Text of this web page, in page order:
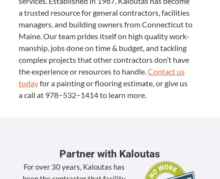
a trust­ed resource for gen­er­al con­trac­tors, facil­i­ties
man­agers, and build­ing own­ers from Con­necti­cut to
Maine. Our team prides itself on high qual­i­ty work­
man­ship, jobs done on time& bud­get, and tack­ling
com­plex projects that oth­er con­trac­tors don’t have
the expe­ri­ence or resources to han­dle.Con­tact us
todayfor a paint­ing or floor­ing esti­mate, or give us
a call at 978−532−1414to learn more.
Partner with Kaloutas
For over 30 years, Kaloutas has